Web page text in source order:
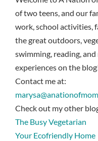
of two teens, and our
work, school activities,
the great outdoors,
swimming, reading,
experiences on the
Contact me at:
Check out my other
The Busy Vegetarian
Your Ecofriendly Home